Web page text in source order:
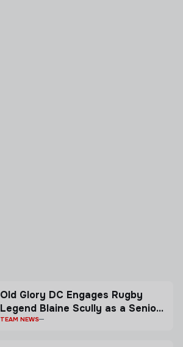
Old Glory DC Engages Rugby
Legend Blaine Scully as a Senior
Advisor
TEAM NEWS